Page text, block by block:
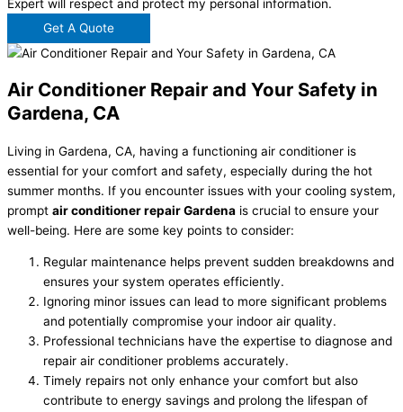
Expert will respect and protect my personal information.
Get A Quote
Air Conditioner Repair and Your Safety in
Gardena, CA
Living in Gardena, CA, having a functioning air conditioner is
essential for your comfort and safety, especially during the hot
summer months. If you encounter issues with your cooling system,
prompt air conditioner repair Gardena is crucial to ensure your
well-being. Here are some key points to consider:
Regular maintenance helps prevent sudden breakdowns and
ensures your system operates efficiently.
Ignoring minor issues can lead to more significant problems
and potentially compromise your indoor air quality.
Professional technicians have the expertise to diagnose and
repair air conditioner problems accurately.
Timely repairs not only enhance your comfort but also
contribute to energy savings and prolong the lifespan of